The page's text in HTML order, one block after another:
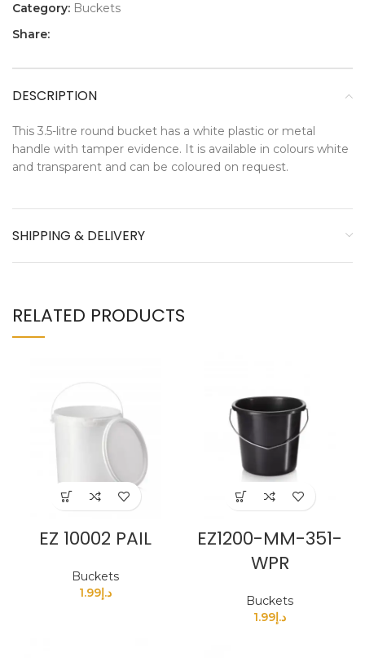
Category: Buckets
Share:
DESCRIPTION
This 3.5-litre round bucket has a white plastic or metal
handle with tamper evidence. It is available in colours white
and transparent and can be coloured on request.
SHIPPING & DELIVERY
RELATED PRODUCTS
EZ 10002 PAIL
Buckets
د.إ1.99
EZ1200-MM-351-
WPR
Buckets
د.إ1.99